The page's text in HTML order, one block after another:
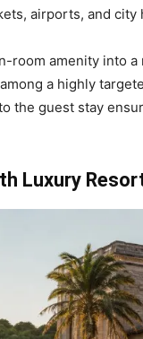
airports, and city
room amenity into
a highly
the guest stay
Luxury